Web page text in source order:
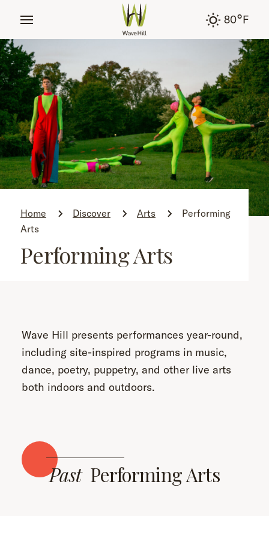
80°F
Home Discover Arts
Performing
Arts
Performing Arts
Wave Hill presents performances year-round,
including site-inspired programs in music,
dance, poetry, puppetry, and other live arts
both indoors and outdoors.
Past Performing Arts